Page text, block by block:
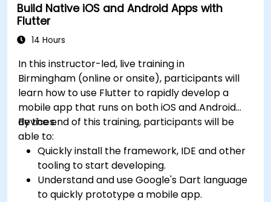
Build Native iOS and Android Apps with
Flutter
14 Hours
In this instructor-led, live training in
Birmingham (online or onsite), participants will
learn how to use Flutter to rapidly develop a
mobile app that runs on both iOS and Android
devices.
By the end of this training, participants will be
able to:
Quickly install the framework, IDE and other
tooling to start developing.
Understand and use Google's Dart language
to quickly prototype a mobile app.